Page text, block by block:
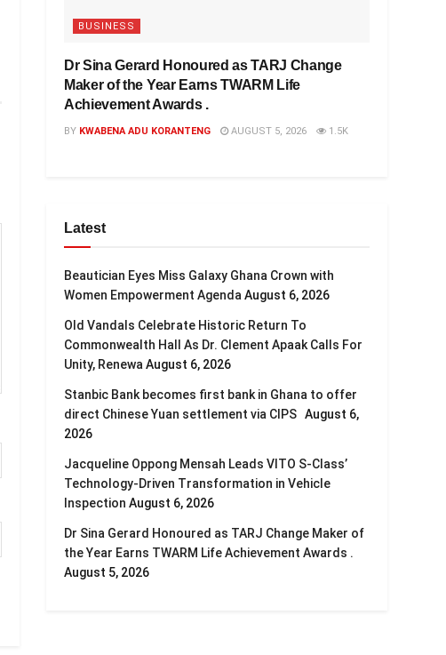
BUSINESS
Dr Sina Gerard Honoured as TARJ Change
Maker of the Year Earns TWARM Life
Achievement Awards .
BY KWABENA ADU KORANTENG AUGUST 5, 2026 1.5K
Latest
Beautician Eyes Miss Galaxy Ghana Crown with
Women Empowerment Agenda August 6, 2026
Old Vandals Celebrate Historic Return To
Commonwealth Hall As Dr. Clement Apaak Calls For
Unity, Renewa August 6, 2026
Stanbic Bank becomes first bank in Ghana to offer
direct Chinese Yuan settlement via CIPS August 6,
2026
Jacqueline Oppong Mensah Leads VITO S-Class’
Technology-Driven Transformation in Vehicle
Inspection August 6, 2026
Dr Sina Gerard Honoured as TARJ Change Maker of
the Year Earns TWARM Life Achievement Awards .
August 5, 2026